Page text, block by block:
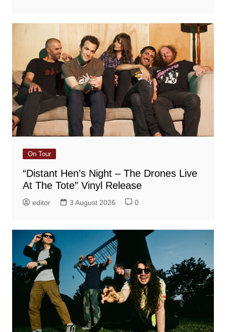
On Tour
“Distant Hen’s Night – The Drones Live
At The Tote” Vinyl Release
editor 3 August 2026 0